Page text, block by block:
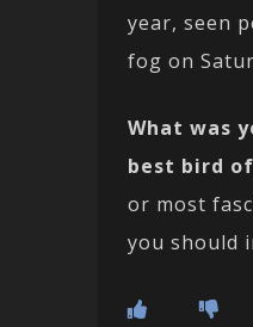
year, seen
fog on
What was
best bird
or most
you should